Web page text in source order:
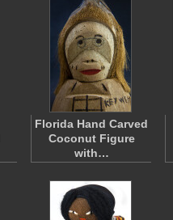
Florida Hand Carved
Coconut Figure
with…